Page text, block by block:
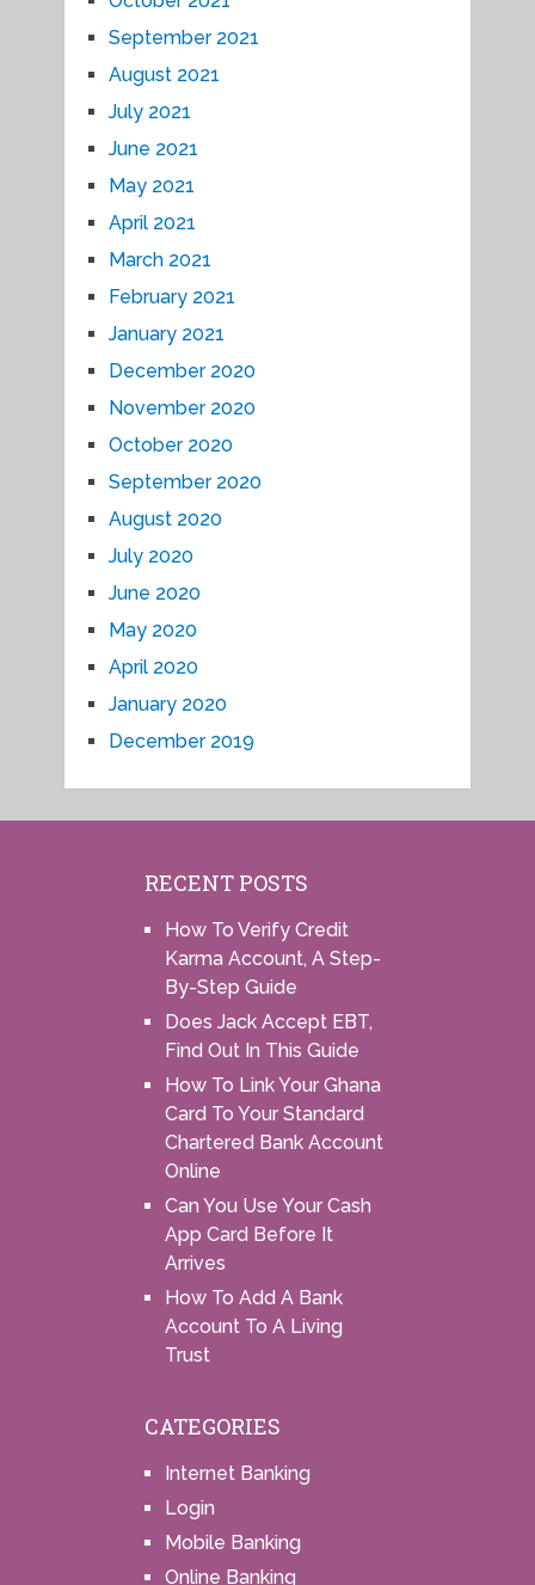
September 2021
August 2021
July 2021
June 2021
May 2021
April 2021
March 2021
February 2021
January 2021
December 2020
November 2020
October 2020
September 2020
August 2020
July 2020
June 2020
May 2020
April 2020
January 2020
December 2019
RECENT POSTS
How To Verify Credit
Karma Account, A Step-
By-Step Guide
Does Jack Accept EBT,
Find Out In This Guide
How To Link Your Ghana
Card To Your Standard
Chartered Bank Account
Online
Can You Use Your Cash
App Card Before It
Arrives
How To Add A Bank
Account To A Living
Trust
CATEGORIES
Internet Banking
Login
Mobile Banking
Online Banking